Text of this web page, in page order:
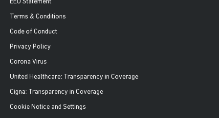
EEO Statement
Terms & Conditions
Code of Conduct
Privacy Policy
Corona Virus
United Healthcare: Transparency in Coverage
Cigna: Transparency in Coverage
Cookie Notice and Settings